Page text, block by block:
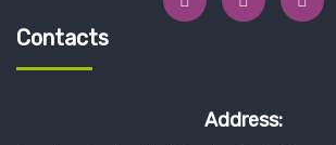
Contacts
Address: